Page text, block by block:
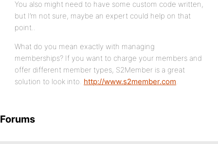
You also might need to have some custom code written,
but I’m not sure, maybe an expert could help on that
point..
What do you mean exactly with managing
memberships? If you want to charge your members and
offer different member types, S2Member is a great
solution to look into. http://www.s2member.com.
Forums